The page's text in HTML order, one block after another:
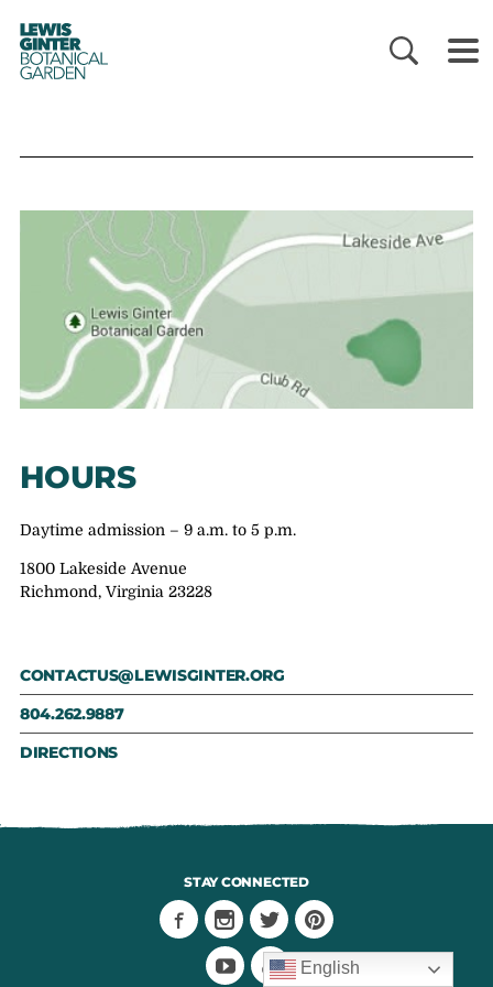
LEWIS
GINTER
BOTANICAL
GARDEN
HOURS
Daytime admission – 9 a.m. to 5 p.m.
1800 Lakeside Avenue
Richmond, Virginia 23228
CONTACTUS@LEWISGINTER.ORG
804.262.9887
DIRECTIONS
STAY CONNECTED
English